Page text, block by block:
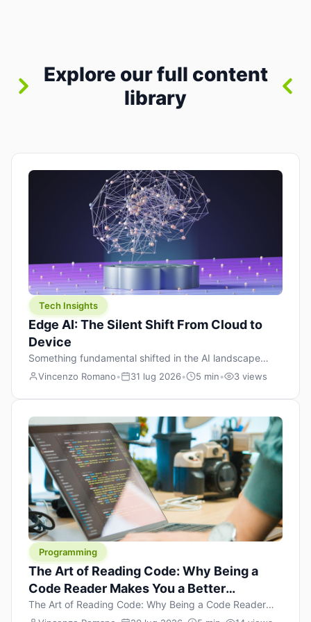
Explore our full content
library
Tech Insights
Edge AI: The Silent Shift From Cloud to
Device
Something fundamental shifted in the AI landscape
over the past twelve months, and most people missed it
There was no GPT-5 launch day. No single company
“won” the race. Instead, a slow gravitational pull
changed the direction of the entire industry: artificial
intelligence is leaving the cloud and […]
Vincenzo Romano• 31 lug 2026• 5 min• 3 views
Programming
The Art of Reading Code: Why Being a
Code Reader Makes You a Better
Developer
The Art of Reading Code: Why Being a Code Reader
Makes You a Better Developer When most people start